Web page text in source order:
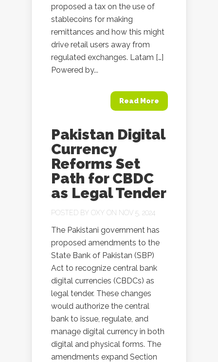
proposed a tax on the use of
stablecoins for making
remittances and how this might
drive retail users away from
regulated exchanges. Latam […]
Powered by...
Read More
Pakistan Digital
Currency
Reforms Set
Path for CBDC
as Legal Tender
POSTED BY OXY ON NOV 5, 2024
The Pakistani government has
proposed amendments to the
State Bank of Pakistan (SBP)
Act to recognize central bank
digital currencies (CBDCs) as
legal tender. These changes
would authorize the central
bank to issue, regulate, and
manage digital currency in both
digital and physical forms. The
amendments expand Section